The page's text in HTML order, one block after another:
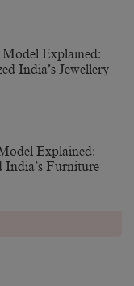
Model Explained:
India’s Jewellery
Explained:
India’s Furniture